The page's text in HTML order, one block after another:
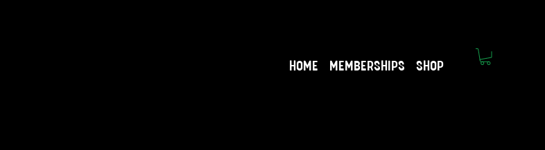
HOME MEMBERSHIPS SHOP